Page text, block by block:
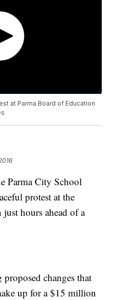
at Parma Board of Education
Parma City School
protest at the
hours ahead of a
proposed changes that
up for a $15 million